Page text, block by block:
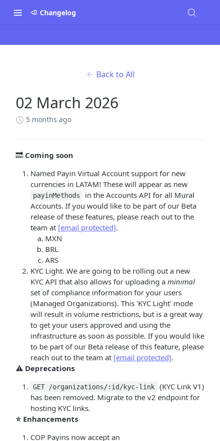
Changelog
Back to All
02 March 2026
5 months ago
🔜 Coming soon
Named Payin Virtual Account support for new
currencies in LATAM! These will appear as new
payinMethods
in the Accounts API for all Mural
Accounts. If you would like to be part of our Beta
release of these features, please reach out to the
team at [email protected].
MXN
BRL
ARS
KYC Light. We are going to be rolling out a new
KYC API that also allows for uploading a minimal
set of compliance information for your users
(Managed Organizations). This 'KYC Light' mode
will result in volume restrictions, but is a great way
to get your users approved and using the
infrastructure as soon as possible. If you would like
to be part of our Beta release of this feature, please
reach out to the team at [email protected].
⚠️ Deprecations
GET /organizations/:id/kyc-link
(KYC Link V1)
has been removed. Migrate to the v2 endpoint for
hosting KYC links.
⭐ Enhancements
COP Payins now accept an